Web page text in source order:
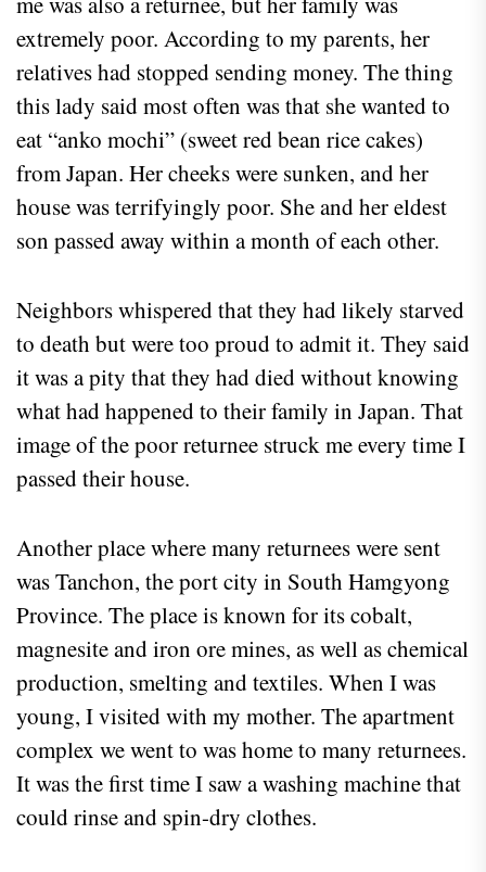
extremely poor. According to my parents, her
relatives had stopped sending money. The thing
this lady said most often was that she wanted to
eat “anko mochi” (sweet red bean rice cakes)
from Japan. Her cheeks were sunken, and her
house was terrifyingly poor. She and her eldest
son passed away within a month of each other.
Neighbors whispered that they had likely starved
to death but were too proud to admit it. They said
it was a pity that they had died without knowing
what had happened to their family in Japan. That
image of the poor returnee struck me every time I
passed their house.
Another place where many returnees were sent
was Tanchon, the port city in South Hamgyong
Province. The place is known for its cobalt,
magnesite and iron ore mines, as well as chemical
production, smelting and textiles. When I was
young, I visited with my mother. The apartment
complex we went to was home to many returnees.
It was the first time I saw a washing machine that
could rinse and spin-dry clothes.